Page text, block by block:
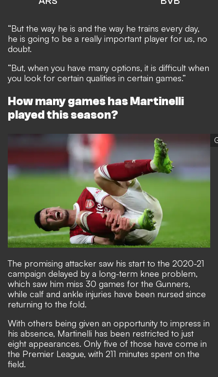
“But the way he is and the way he trains every day,
he is going to be a really important player for us, no
doubt.
“But, when you have many options, it is difficult when
you look for certain qualities in certain games.”
How many games has Martinelli
played this season?
The promising attacker saw his start to the 2020-21
campaign delayed by a long-term knee problem,
which saw him miss 30 games for the Gunners,
while calf and ankle injuries have been nursed since
returning to the fold.
With others being given an opportunity to impress in
his absence, Martinelli has been restricted to just
eight appearances. Only five of those have come in
the Premier League, with 211 minutes spent on the
field.